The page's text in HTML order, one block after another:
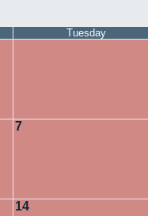
Tuesday
7
14